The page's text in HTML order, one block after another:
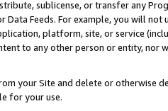
sublicense, or transfer any
Data Feeds. For example, you will
platform, site, or service
to any other person or entity, nor
your Site and delete or otherwise
for your use.